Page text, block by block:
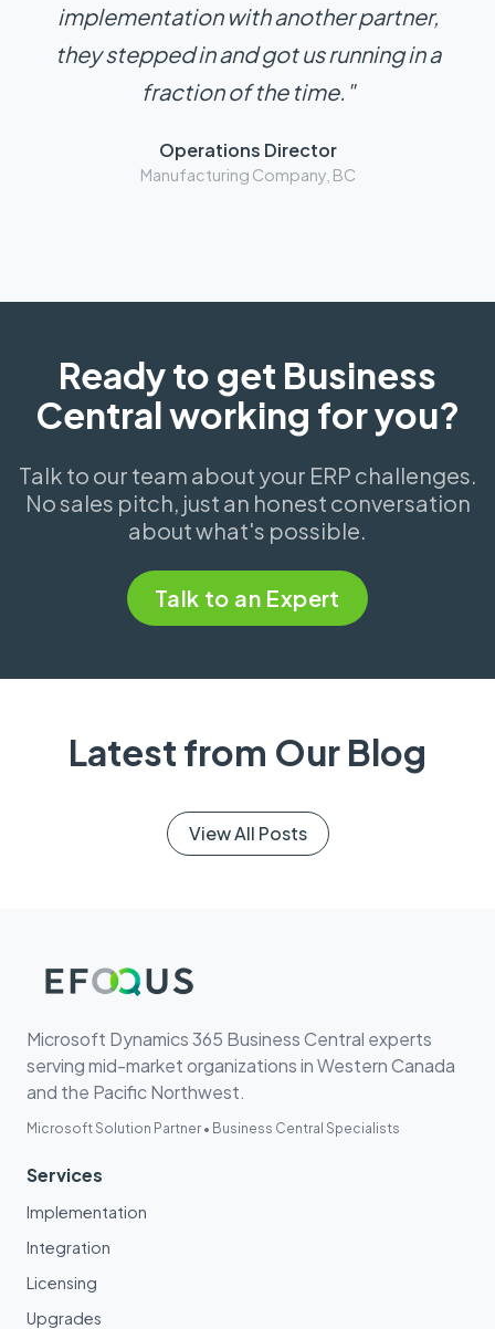
implementation with another partner,
they stepped in and got us running in a
fraction of the time."
Operations Director
Manufacturing Company, BC
Ready to get Business
Central working for you?
Talk to our team about your ERP challenges.
No sales pitch, just an honest conversation
about what's possible.
Talk to an Expert
Latest from Our Blog
View All Posts
Microsoft Dynamics 365 Business Central experts
serving mid-market organizations in Western Canada
and the Pacific Northwest.
Microsoft Solution Partner • Business Central Specialists
Services
Implementation
Integration
Licensing
Upgrades